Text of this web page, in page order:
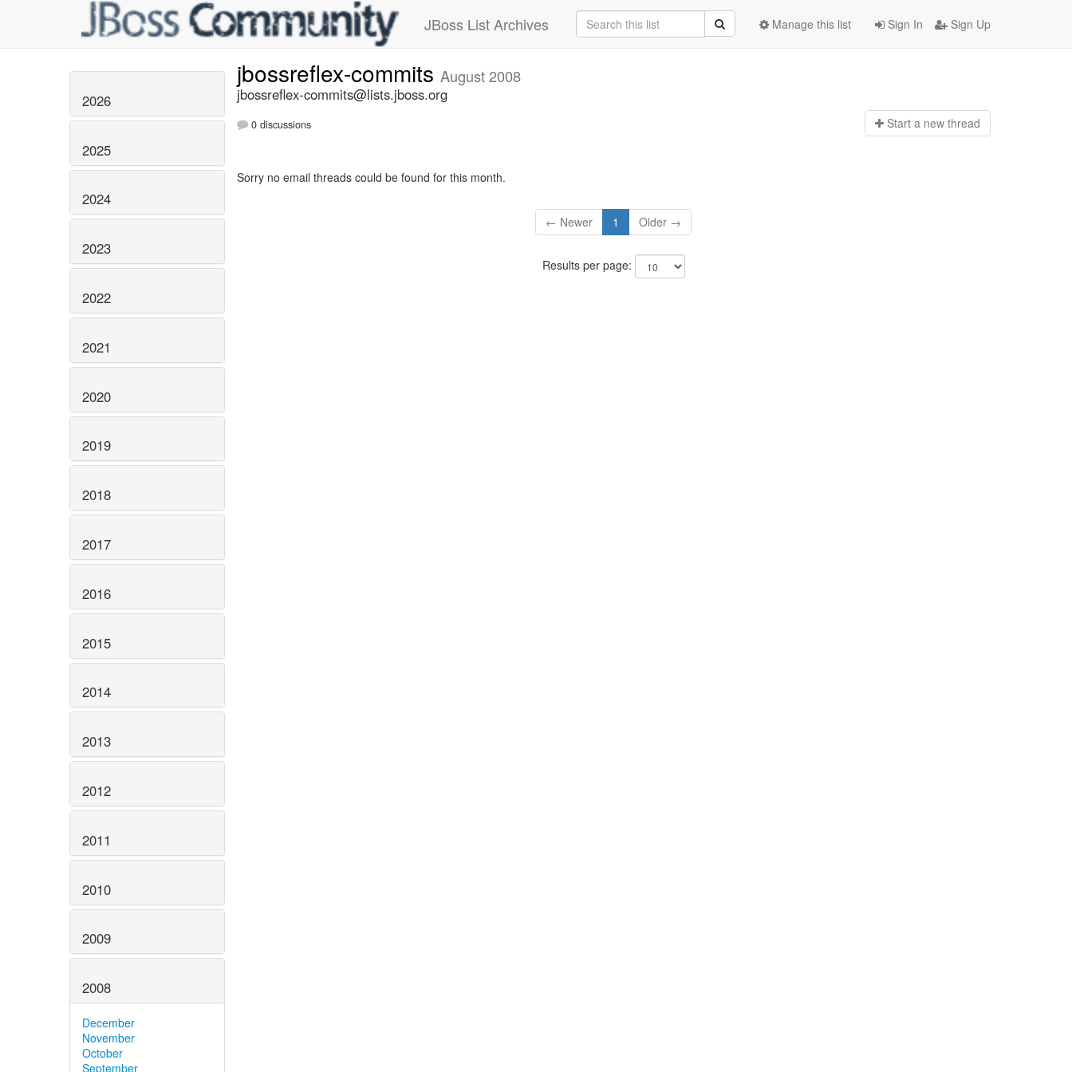
JBoss List Archives Sign In Sign Up
Manage this list
2026
2025
2024
2023
2022
2021
2020
2019
2018
2017
2016
2015
2014
2013
2012
2011
2010
2009
2008
December
November
October
September
jbossreflex-commits August 2008
jbossreflex-commits@lists.jboss.org
0 discussions Start a new thread
Sorry no email threads could be found for this month.
← Newer 1 Older →
Results per page: